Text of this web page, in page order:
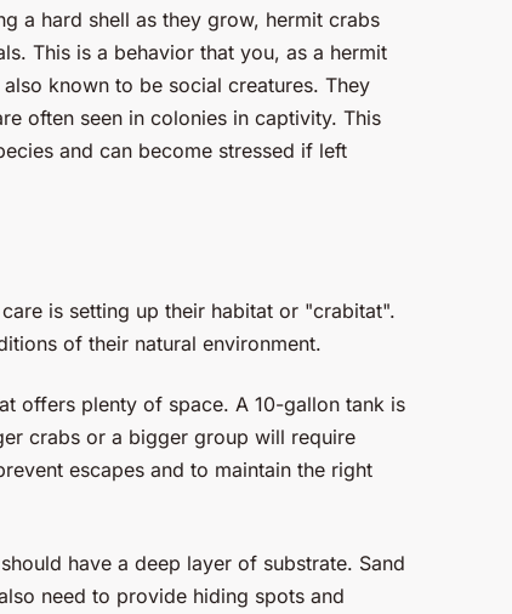
a hard shell as they grow, hermit crabs
This is a behavior that you, as a hermit
known to be social creatures. They
often seen in colonies in captivity. This
and can become stressed if left
is setting up their habitat or "crabitat".
of their natural environment.
offers plenty of space. A 10-gallon tank is
crabs or a bigger group will require
escapes and to maintain the right
have a deep layer of substrate. Sand
need to provide hiding spots and